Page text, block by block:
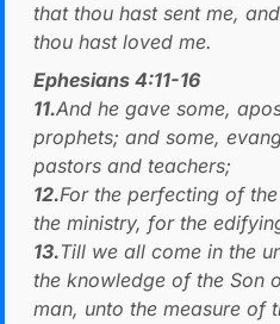
that thou hast sent me,
thou hast loved me.
Ephesians 4:11-16
11.And he gave some,
prophets; and some,
pastors and teachers;
12.For the perfecting of
the ministry, for the
13.Till we all come in the
the knowledge of the Son
man, unto the measure of